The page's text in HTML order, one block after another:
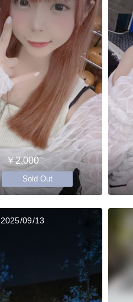
￥2,000
Sold Out
2025/09/13